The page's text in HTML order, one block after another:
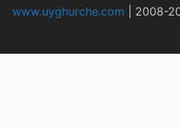
www.uyghurche.com 2008-